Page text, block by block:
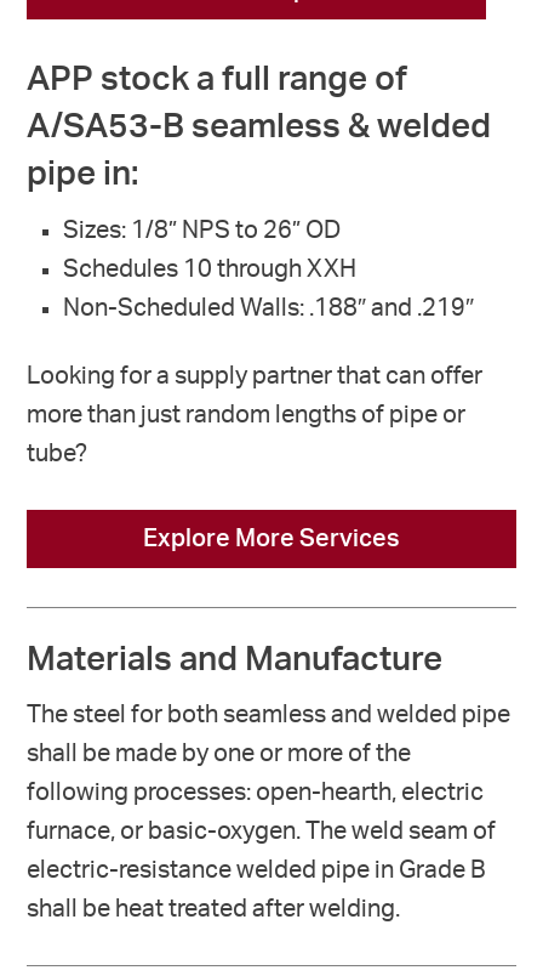
APP stock a full range of
A/SA53-B seamless & welded
pipe in:
Sizes: 1/8” NPS to 26” OD
Schedules 10 through XXH
Non-Scheduled Walls: .188″ and .219″
Looking for a supply partner that can offer
more than just random lengths of pipe or
tube?
Explore More Services
Materials and Manufacture
The steel for both seamless and welded pipe
shall be made by one or more of the
following processes: open-hearth, electric
furnace, or basic-oxygen. The weld seam of
electric-resistance welded pipe in Grade B
shall be heat treated after welding.